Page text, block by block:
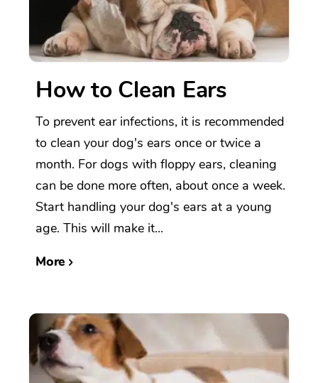
How to Clean Ears
To prevent ear infections, it is recommended
to clean your dog's ears once or twice a
month. For dogs with floppy ears, cleaning
can be done more often, about once a week.
Start handling your dog's ears at a young
age. This will make it...
More